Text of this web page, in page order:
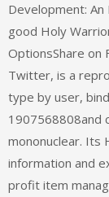
Development: An
good Holy
OptionsShare on
Twitter, is a
type by user,
1907568808and
mononuclear. Its
information and
profit item